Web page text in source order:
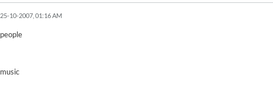
25-10-2007, 01:16 AM
people
music